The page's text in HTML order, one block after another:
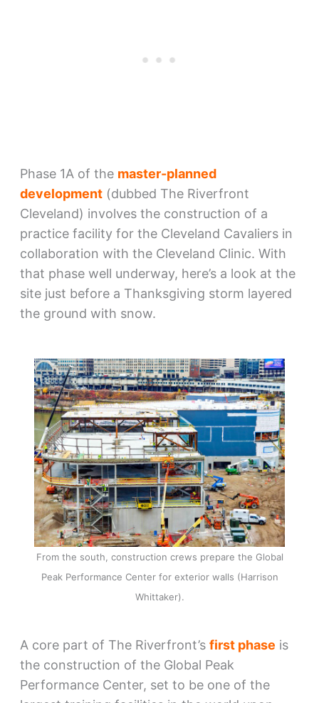
Phase 1A of the master-planned
development(dubbed The Riverfront
Cleveland) involves the construction of a
practice facility for the Cleveland Cavaliers in
collaboration with the Cleveland Clinic. With
that phase well underway, here’s a look at the
site just before a Thanksgiving storm layered
the ground with snow.
From the south, construction crews prepare the Global
Peak Performance Center for exterior walls (Harrison
Whittaker).
A core part of The Riverfront’s first phase is
the construction of the Global Peak
Performance Center, set to be one of the